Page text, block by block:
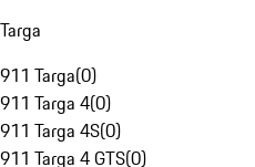
Targa
911 Targa(0)
911 Targa 4(0)
911 Targa 4S(0)
911 Targa 4 GTS(0)